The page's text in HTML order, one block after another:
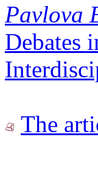
Pavlova
Debates
The